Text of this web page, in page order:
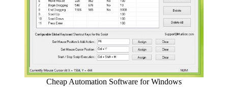
Cheap Automation Software for Windows